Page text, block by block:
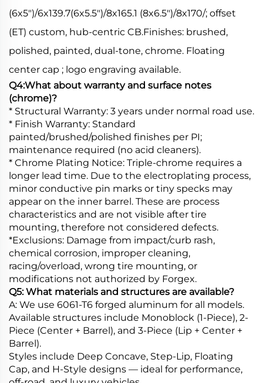
(6x5")/6x139.7(6x5.5")/8x165.1 (8x6.5")/8x170/; offset
(ET) custom, hub-centric CB.Finishes: brushed,
polished, painted, dual-tone, chrome. Floating
center cap ; logo engraving available.
Q4:What about warranty and surface notes
(chrome)?
* Structural Warranty: 3 years under normal road use.
* Finish Warranty: Standard
painted/brushed/polished finishes per PI;
maintenance required (no acid cleaners).
* Chrome Plating Notice: Triple-chrome requires a
longer lead time. Due to the electroplating process,
minor conductive pin marks or tiny specks may
appear on the inner barrel. These are process
characteristics and are not visible after tire
mounting, therefore not considered defects.
*Exclusions: Damage from impact/curb rash,
chemical corrosion, improper cleaning,
racing/overload, wrong tire mounting, or
modifications not authorized by Forgex.
Q5: What materials and structures are available?
A: We use 6061-T6 forged aluminum for all models.
Available structures include Monoblock (1-Piece), 2-
Piece (Center + Barrel), and 3-Piece (Lip + Center +
Barrel).
Styles include Deep Concave, Step-Lip, Floating
Cap, and H-Style designs — ideal for performance,